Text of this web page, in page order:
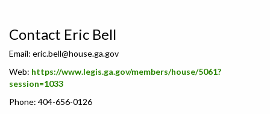
Contact Eric Bell
Email: eric.bell@house.ga.gov
Web: https://www.legis.ga.gov/members/house/5061?
session=1033
Phone: 404-656-0126